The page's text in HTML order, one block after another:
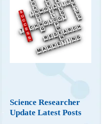
Science Researcher
Update Latest Posts